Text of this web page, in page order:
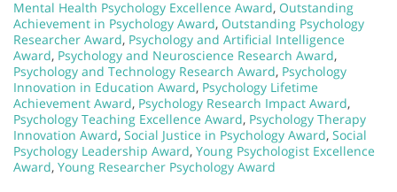
Mental Health Psychology Excellence Award, Outstanding
Achievement in Psychology Award, Outstanding Psychology
Researcher Award, Psychology and Artificial Intelligence
Award, Psychology and Neuroscience Research Award,
Psychology and Technology Research Award, Psychology
Innovation in Education Award, Psychology Lifetime
Achievement Award, Psychology Research Impact Award,
Psychology Teaching Excellence Award, Psychology Therapy
Innovation Award, Social Justice in Psychology Award, Social
Psychology Leadership Award, Young Psychologist Excellence
Award, Young Researcher Psychology Award